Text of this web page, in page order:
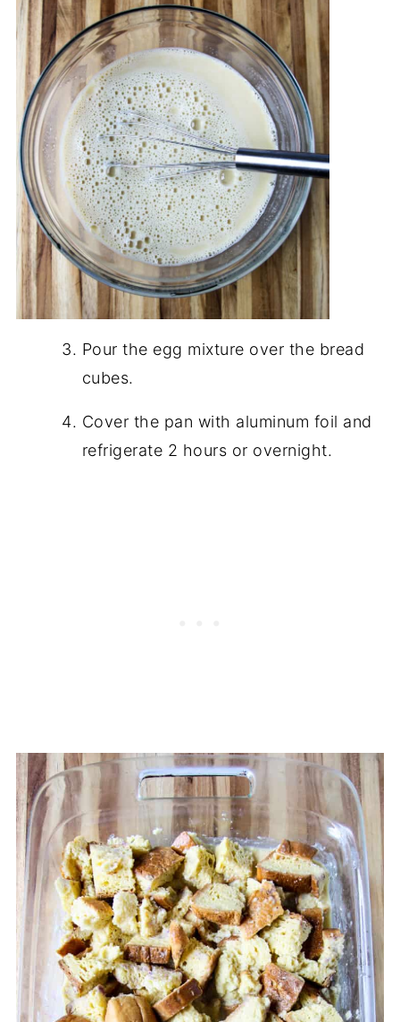
Pour the egg mixture over the bread
cubes.
Cover the pan with aluminum foil and
refrigerate 2 hours or overnight.